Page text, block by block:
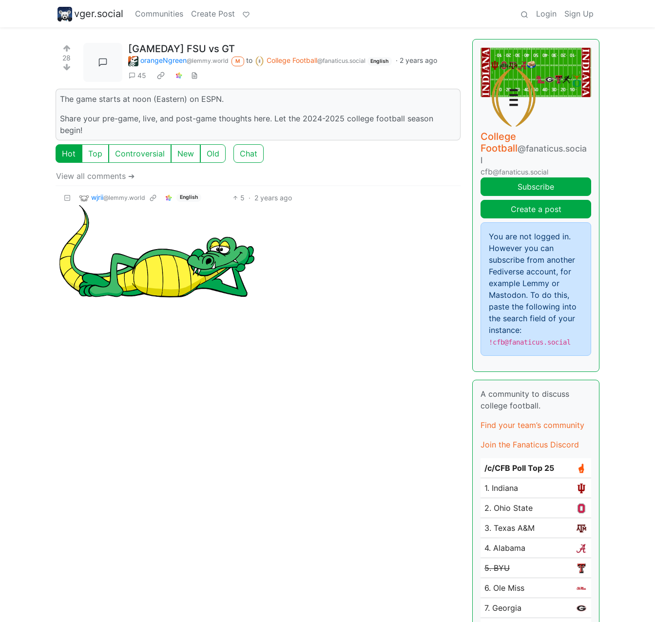
vger.social Communities Create Post Login Sign Up
28
[GAMEDAY] FSU vs GT
orangeNgreen@lemmy.world M to College Football@fanaticus.social English · 2 years ago
45
The game starts at noon (Eastern) on ESPN.
Share your pre-game, live, and post-game thoughts here. Let the 2024-2025 college football season
begin!
Hot Top Controversial New Old Chat
View all comments ➔
wjrii@lemmy.world English 5 · 2 years ago
College
Football@fanaticus.socia
l
cfb@fanaticus.social
Subscribe
Create a post
You are not logged in.
However you can
subscribe from another
Fediverse account, for
example Lemmy or
Mastodon. To do this,
paste the following into
the search field of your
instance:
!cfb@fanaticus.social
A community to discuss
college football.
Find your team’s community
Join the Fanaticus Discord
/c/CFB Poll Top 25
1. Indiana
2. Ohio State
3. Texas A&M
4. Alabama
5. BYU
6. Ole Miss
7. Georgia